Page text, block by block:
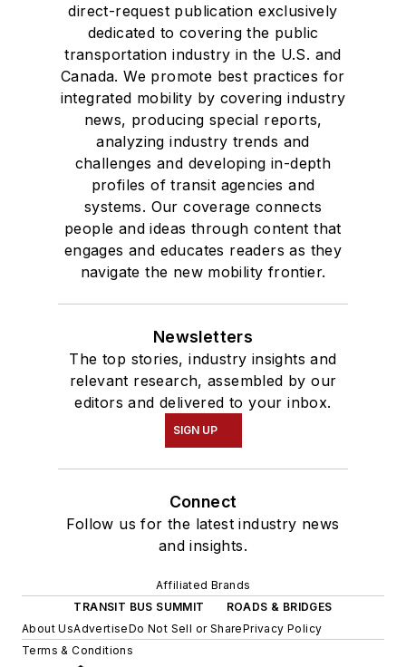
direct-request publication exclusively
dedicated to covering the public
transportation industry in the U.S. and
Canada. We promote best practices for
integrated mobility by covering industry
news, producing special reports,
analyzing industry trends and
challenges and developing in-depth
profiles of transit agencies and
systems. Our coverage connects
people and ideas through content that
engages and educates readers as they
navigate the new mobility frontier.
Newsletters
The top stories, industry insights and
relevant research, assembled by our
editors and delivered to your inbox.
SIGN UP
Connect
Follow us for the latest industry news
and insights.
Affiliated Brands
TRANSIT BUS SUMMIT
ROADS & BRIDGES
About UsAdvertiseDo Not Sell or SharePrivacy Policy
Terms & Conditions